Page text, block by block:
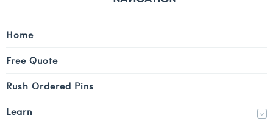
Home
Free Quote
Rush Ordered Pins
Learn